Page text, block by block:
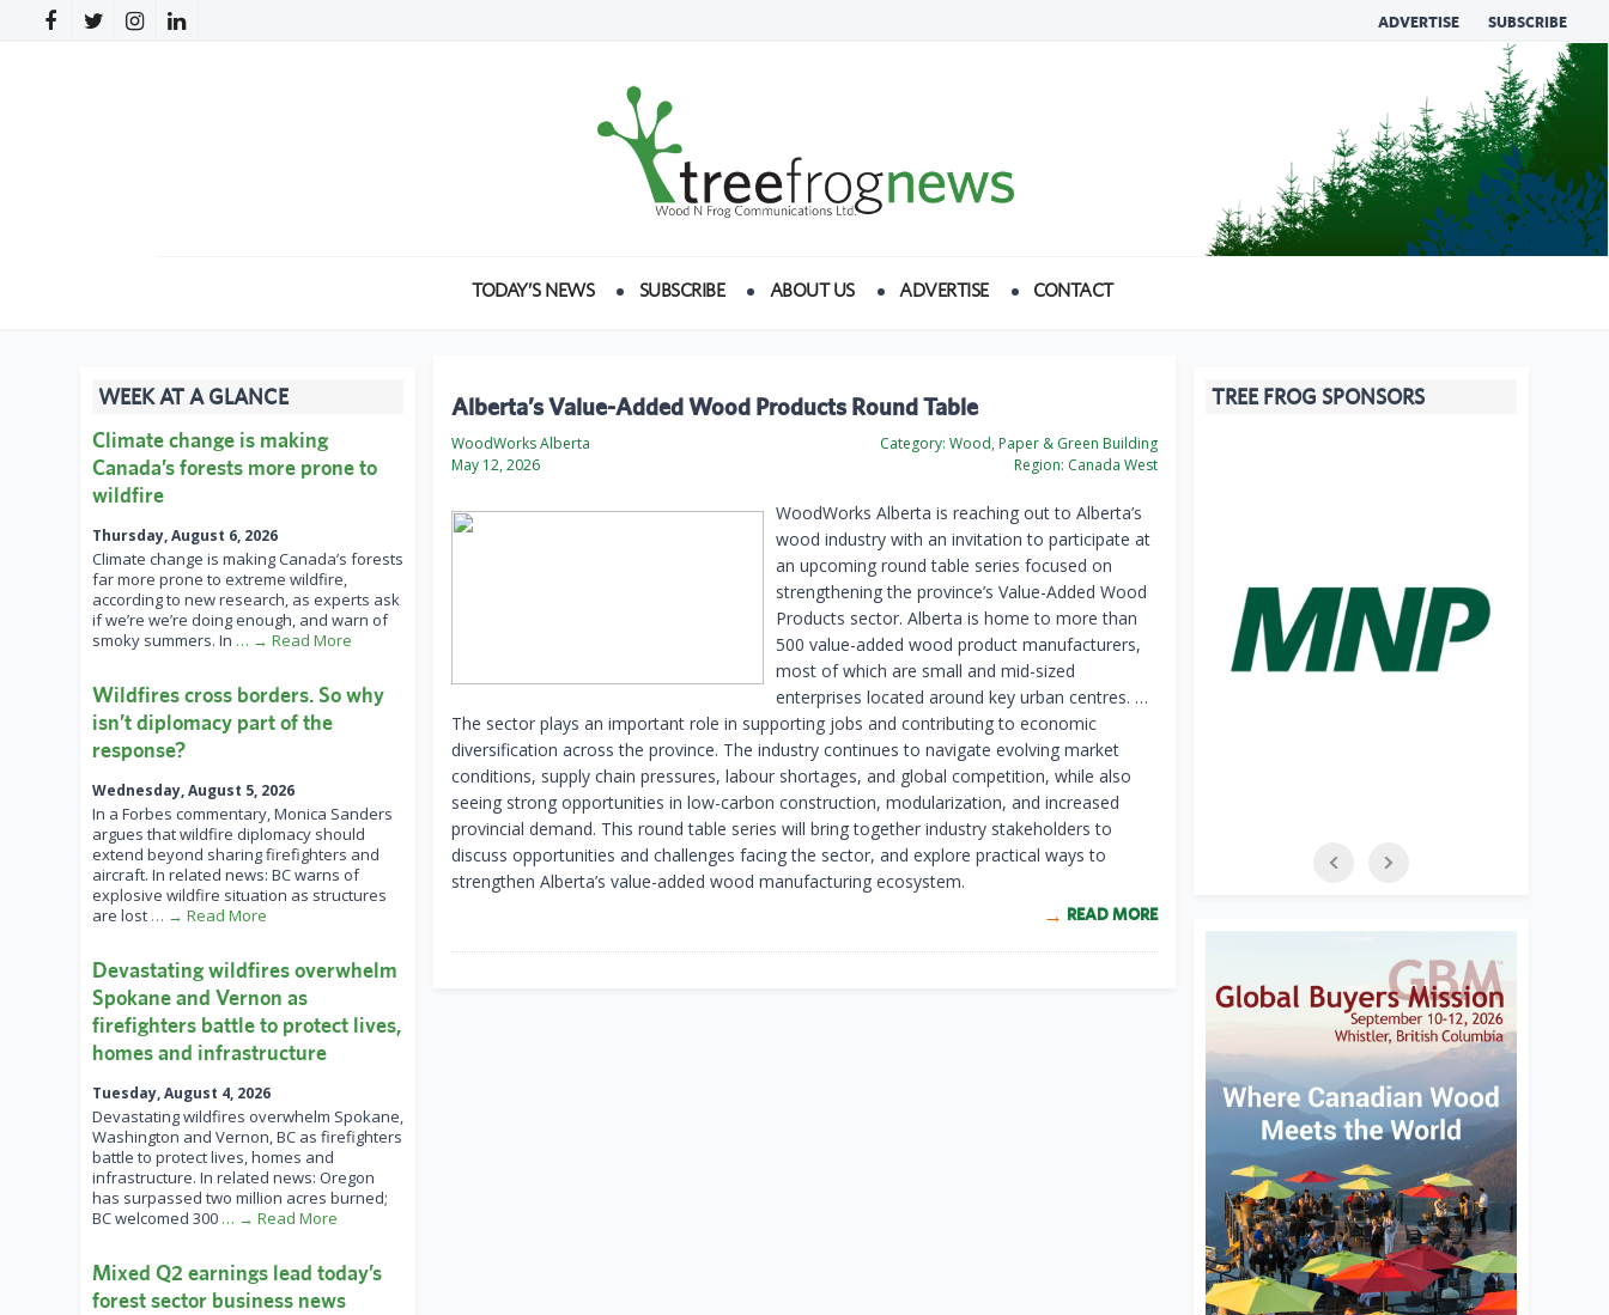
ADVERTISE SUBSCRIBE
TODAY’S NEWS SUBSCRIBE ABOUT US ADVERTISE CONTACT
Alberta’s Value-Added Wood Products Round Table
WoodWorks Alberta
May 12, 2026
Category: Wood, Paper & Green Building
Region: Canada West
WoodWorks Alberta is reaching out to Alberta’s
wood industry with an invitation to participate at
an upcoming round table series focused on
strengthening the province’s Value-Added Wood
Products sector. Alberta is home to more than
500 value-added wood product manufacturers,
most of which are small and mid-sized
enterprises located around key urban centres. …
The sector plays an important role in supporting jobs and contributing to economic
diversification across the province. The industry continues to navigate evolving market
conditions, supply chain pressures, labour shortages, and global competition, while also
seeing strong opportunities in low-carbon construction, modularization, and increased
provincial demand. This round table series will bring together industry stakeholders to
discuss opportunities and challenges facing the sector, and explore practical ways to
strengthen Alberta’s value-added wood manufacturing ecosystem.
READ MORE
WEEK AT A GLANCE
Climate change is making
Canada’s forests more prone to
wildfire
Thursday, August 6, 2026
Climate change is making Canada’s forests
far more prone to extreme wildfire,
according to new research, as experts ask
if we’re we’re doing enough, and warn of
smoky summers. In … → Read More
Wildfires cross borders. So why
isn’t diplomacy part of the
response?
Wednesday, August 5, 2026
In a Forbes commentary, Monica Sanders
argues that wildfire diplomacy should
extend beyond sharing firefighters and
aircraft. In related news: BC warns of
explosive wildfire situation as structures
are lost … → Read More
Devastating wildfires overwhelm
Spokane and Vernon as
firefighters battle to protect lives,
homes and infrastructure
Tuesday, August 4, 2026
Devastating wildfires overwhelm Spokane,
Washington and Vernon, BC as firefighters
battle to protect lives, homes and
infrastructure. In related news: Oregon
has surpassed two million acres burned;
BC welcomed 300 … → Read More
Mixed Q2 earnings lead today’s
forest sector business news
TREE FROG SPONSORS